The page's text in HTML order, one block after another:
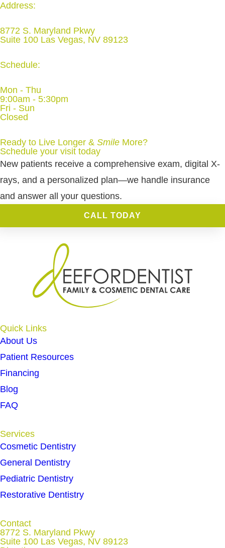
Address:
8772 S. Maryland Pkwy
Suite 100 Las Vegas, NV 89123
Schedule:
Mon - Thu
9:00am - 5:30pm
Fri - Sun
Closed
Ready to Live Longer & Smile More?
Schedule your visit today
New patients receive a comprehensive exam, digital X-
rays, and a personalized plan—we handle insurance
and answer all your questions.
CALL TODAY
Quick Links
About Us
Patient Resources
Financing
Blog
FAQ
Services
Cosmetic Dentistry
General Dentistry
Pediatric Dentistry
Restorative Dentistry
Contact
8772 S. Maryland Pkwy
Suite 100 Las Vegas, NV 89123